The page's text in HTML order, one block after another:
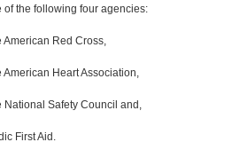
of the following four agencies:
American Red Cross,
American Heart Association,
National Safety Council and,
First Aid.